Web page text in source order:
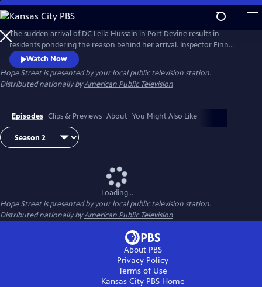
Skip
to
Main
Content
The sudden arrival of DC Leila Hussain in Port Devine results in
residents pondering the reason behind her arrival. Inspector Finn
O'Hare knows why Leila has transferred to Port Devine, but is keeping
it to himself.
Watch Now
Hope Streetis presented by your local public television station.
Distributed nationally byAmerican Public Television
Episodes Clips & Previews About You Might Also Like
Loading...
Hope Streetis presented by your local public television station.
Distributed nationally byAmerican Public Television
About PBS
Privacy Policy
Terms of Use
Kansas City PBSHome